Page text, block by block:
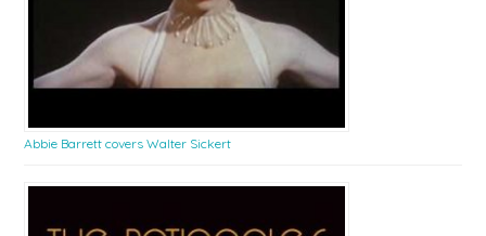
Abbie Barrett covers Walter Sickert